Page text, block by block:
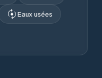
Eaux usées